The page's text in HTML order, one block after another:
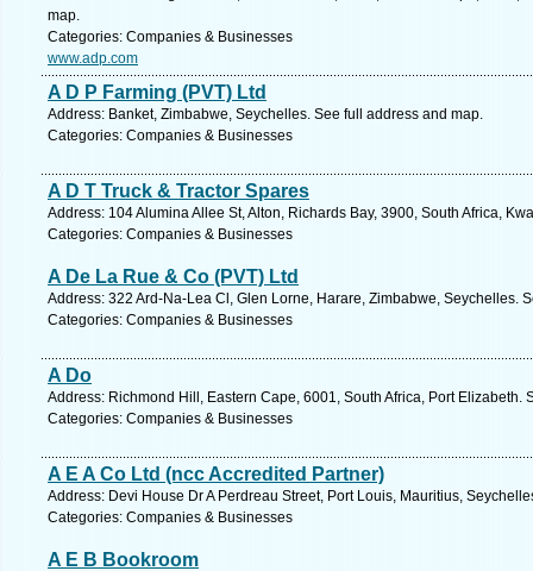
map.
Categories: Companies & Businesses
www.adp.com
A D P Farming (PVT) Ltd
Address: Banket, Zimbabwe, Seychelles. See full address and map.
Categories: Companies & Businesses
A D T Truck & Tractor Spares
Address: 104 Alumina Allee St, Alton, Richards Bay, 3900, South Africa,
Categories: Companies & Businesses
A De La Rue & Co (PVT) Ltd
Address: 322 Ard-Na-Lea Cl, Glen Lorne, Harare, Zimbabwe, Seychelles.
Categories: Companies & Businesses
A Do
Address: Richmond Hill, Eastern Cape, 6001, South Africa, Port Elizabeth.
Categories: Companies & Businesses
A E A Co Ltd (ncc Accredited Partner)
Address: Devi House Dr A Perdreau Street, Port Louis, Mauritius,
Categories: Companies & Businesses
A E B Bookroom